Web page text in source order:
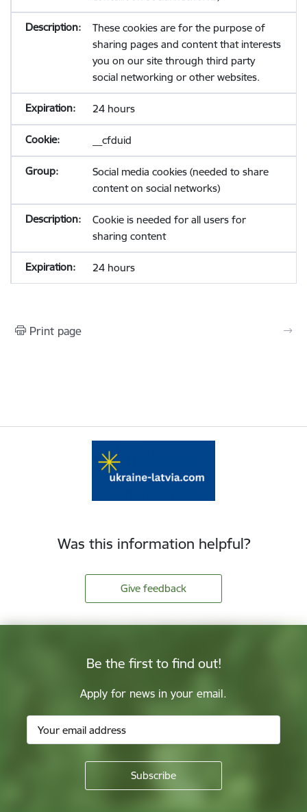
These cookies are for the purpose of
sharing pages and content that interests
you on our site through third party
social networking or other websites.
24 hours
__cfduid
Social media cookies (needed to share
content on social networks)
Cookie is needed for all users for
sharing content
24 hours
Print page
Was this information helpful?
Give feedback
Be the first to find out!
Apply for news in your email.